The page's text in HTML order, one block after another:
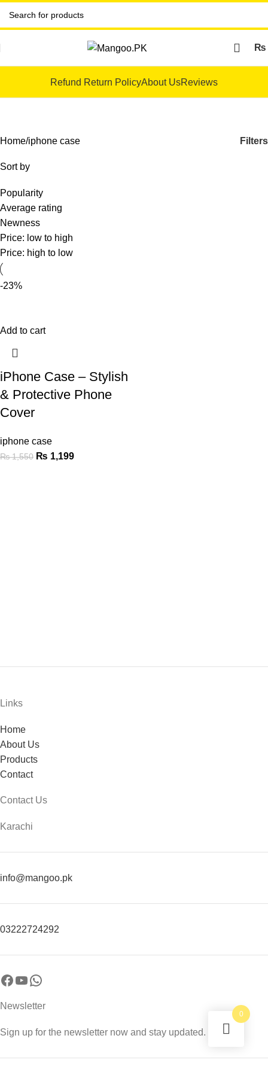
₨
Refund Return PolicyAbout UsReviews
Home iphone case Filters
Sort by
Popularity
Average rating
Newness
Price: low to high
Price: high to low
-23%
Add to cart
iPhone Case – Stylish
& Protective Phone
Cover
iphone case
₨1,550 ₨ 1,199
Links
Home
About Us
Products
Contact
Contact Us
Karachi
info@mangoo.pk
03222724292
Newsletter
Sign up for the newsletter now and stay updated.
0